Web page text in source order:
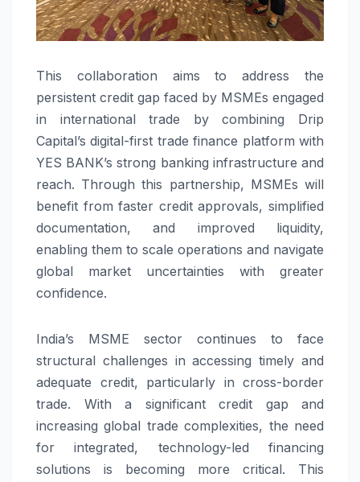
This collaboration aims to address the
persistent credit gap faced by MSMEs engaged
in international trade by combining Drip
Capital’s digital-first trade finance platform with
YES BANK’s strong banking infrastructure and
reach. Through this partnership, MSMEs will
benefit from faster credit approvals, simplified
documentation, and improved liquidity,
enabling them to scale operations and navigate
global market uncertainties with greater
confidence.
India’s MSME sector continues to face
structural challenges in accessing timely and
adequate credit, particularly in cross-border
trade. With a significant credit gap and
increasing global trade complexities, the need
for integrated, technology-led financing
solutions is becoming more critical. This